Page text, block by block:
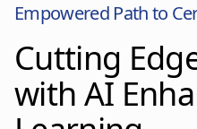
Empowered Path to
Cutting
with AI